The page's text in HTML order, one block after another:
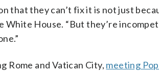
that they can’t fix it is not just
White House. “But they’re
Rome and Vatican City, meeting